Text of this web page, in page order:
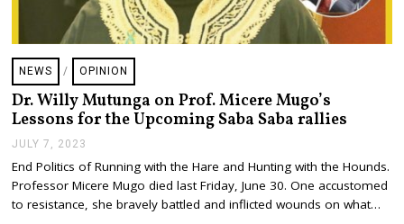
NEWS / OPINION
Dr. Willy Mutunga on Prof. Micere Mugo’s
Lessons for the Upcoming Saba Saba rallies
JULY 7, 2023
L
Y
7
End Politics of Running with the Hare and Hunting with the Hounds.
Professor Micere Mugo died last Friday, June 30. One accustomed
to resistance, she bravely battled and inflicted wounds on what…